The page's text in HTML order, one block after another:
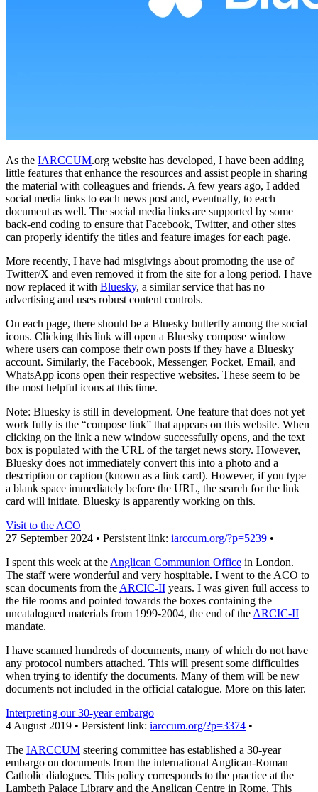
As the IARCCUM.org website has developed, I have been adding
little features that enhance the resources and assist people in sharing
the material with colleagues and friends. A few years ago, I added
social media links to each news post and, eventually, to each
document as well. The social media links are supported by some
back-end coding to ensure that Facebook, Twitter, and other sites
can properly identify the titles and feature images for each page.
More recently, I have had misgivings about promoting the use of
Twitter/X and even removed it from the site for a long period. I have
now replaced it with Bluesky, a similar service that has no
advertising and uses robust content controls.
On each page, there should be a Bluesky butterfly among the social
icons. Clicking this link will open a Bluesky compose window
where users can compose their own posts if they have a Bluesky
account. Similarly, the Facebook, Messenger, Pocket, Email, and
WhatsApp icons open their respective websites. These seem to be
the most helpful icons at this time.
Note: Bluesky is still in development. One feature that does not yet
work fully is the “compose link” that appears on this website. When
clicking on the link a new window successfully opens, and the text
box is populated with the URL of the target news story. However,
Bluesky does not immediately convert this into a photo and a
description or caption (known as a link card). However, if you type
a blank space immediately before the URL, the search for the link
card will initiate. Bluesky is apparently working on this.
Visit to the ACO
27 September 2024 • Persistent link: iarccum.org/?p=5239 •
I spent this week at the Anglican Communion Office in London.
The staff were wonderful and very hospitable. I went to the ACO to
scan documents from the ARCIC-II years. I was given full access to
the file rooms and pointed towards the boxes containing the
uncatalogued materials from 1999-2004, the end of the ARCIC-II
mandate.
I have scanned hundreds of documents, many of which do not have
any protocol numbers attached. This will present some difficulties
when trying to identify the documents. Many of them will be new
documents not included in the official catalogue. More on this later.
Interpreting our 30-year embargo
4 August 2019 • Persistent link: iarccum.org/?p=3374 •
The IARCCUM steering committee has established a 30-year
embargo on documents from the international Anglican-Roman
Catholic dialogues. This policy corresponds to the practice at the
Lambeth Palace Library and the Anglican Centre in Rome. This